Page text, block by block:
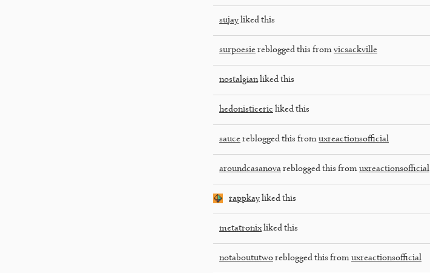
sujay liked this
surpoesie reblogged this from vicsackville
nostalgianliked this
hedonisticeric liked this
sauce reblogged this from uxreactionsofficial
aroundcasanova reblogged this from uxreactionsofficial
rappkay liked this
metatronix liked this
notaboututwo reblogged this from uxreactionsofficial